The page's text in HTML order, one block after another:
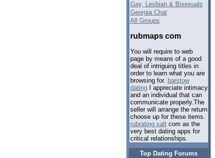
Gay, Lesbian & Bisexuals
Georgia Chat
All Groups
rubmaps com
You will require to web
page by means of a good
deal of intriguing titles in
order to learn what you are
browsing for. barstow
datingI appreciate intimacy
and an individual that can
communicate properly.The
seller will arrange the return
choose up for these items.
rubrating saltcom as the
very best dating apps for
critical relationships.
Top Dating Forums